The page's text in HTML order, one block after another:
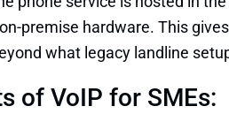
premise hardware. This
what legacy landline
of VoIP for SMEs: